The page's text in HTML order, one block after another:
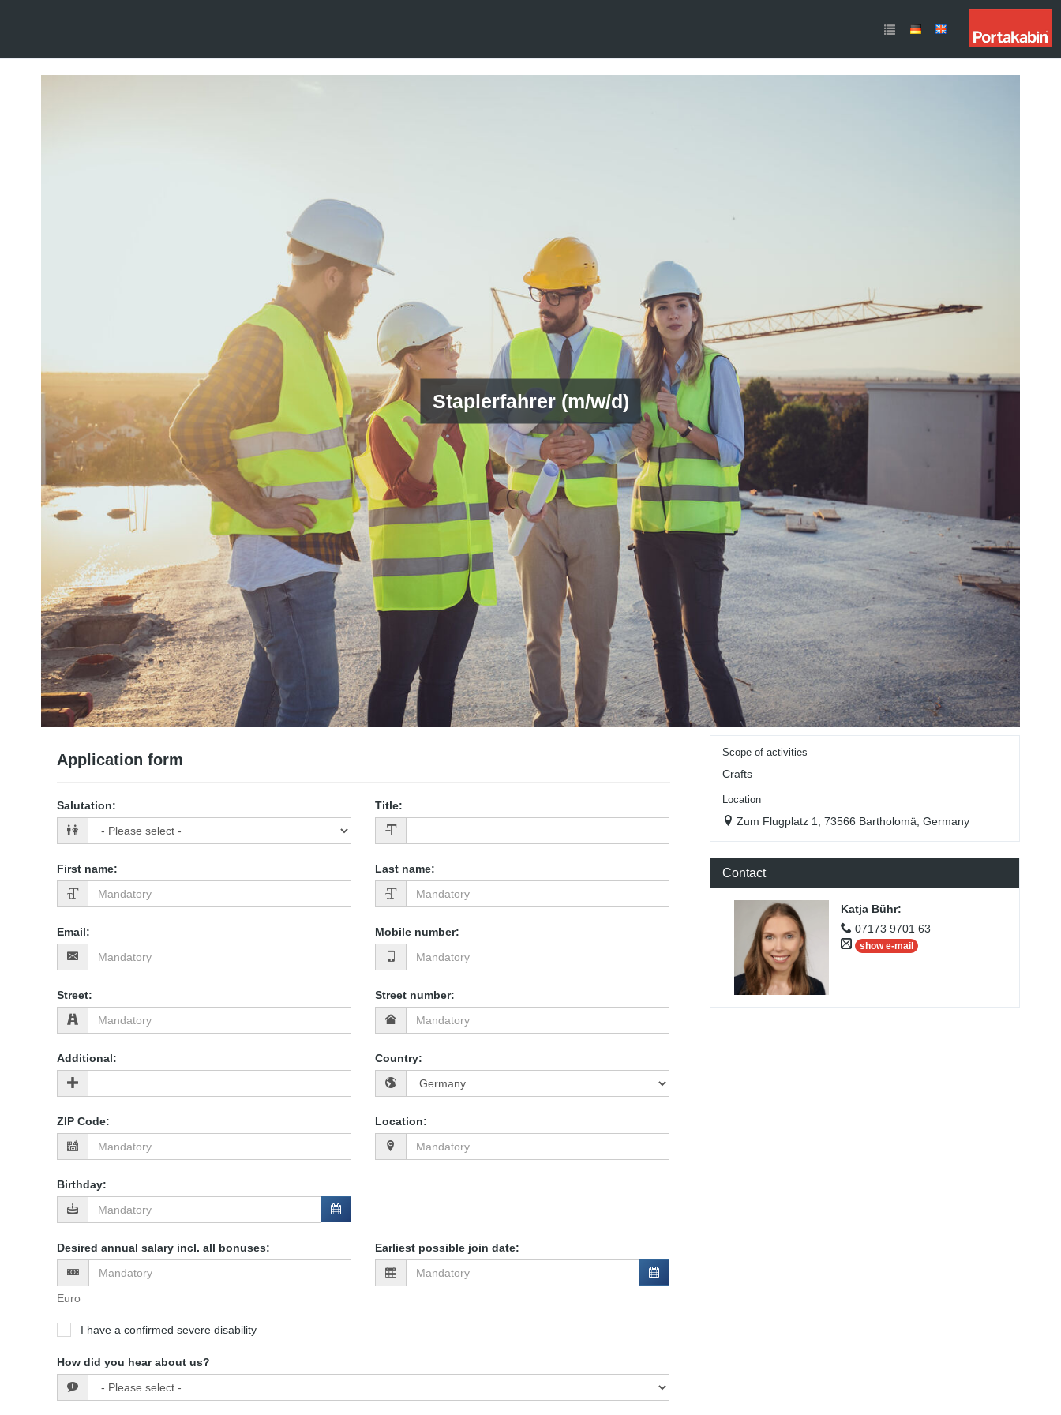
Staplerfahrer (m/w/d)
Application form
Salutation: Title:
First name: Last name:
Email: Mobile number:
Street: Street number:
Additional: Country:
ZIP Code: Location:
Birthday:
Desired annual salary incl. all bonuses:
Euro
Earliest possible join date:
I have a confirmed severe disability
How did you hear about us?
Scope of activities
Crafts
Location
Zum Flugplatz 1, 73566 Bartholomä, Germany
Contact
Katja Bühr:
07173 9701 63
show e-mail